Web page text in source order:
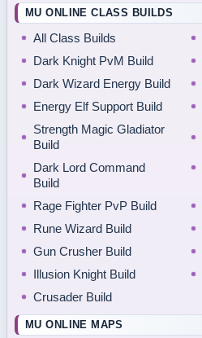
MU ONLINE CLASS BUILDS
All Class Builds
Dark Knight PvM Build
Dark Wizard Energy Build
Energy Elf Support Build
Strength Magic Gladiator
Build
Dark Lord Command
Build
Rage Fighter PvP Build
Rune Wizard Build
Gun Crusher Build
Illusion Knight Build
Crusader Build
MU ONLINE MAPS